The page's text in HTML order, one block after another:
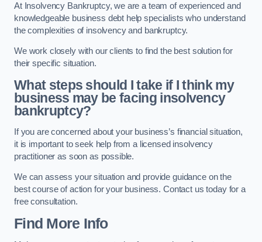
At Insolvency Bankruptcy, we are a team of experienced and
knowledgeable business debt help specialists who understand
the complexities of insolvency and bankruptcy.
We work closely with our clients to find the best solution for
their specific situation.
What steps should I take if I think my
business may be facing insolvency
bankruptcy?
If you are concerned about your business’s financial situation,
it is important to seek help from a licensed insolvency
practitioner as soon as possible.
We can assess your situation and provide guidance on the
best course of action for your business. Contact us today for a
free consultation.
Find More Info